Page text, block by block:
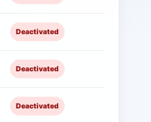
Deactivated
Deactivated
Deactivated